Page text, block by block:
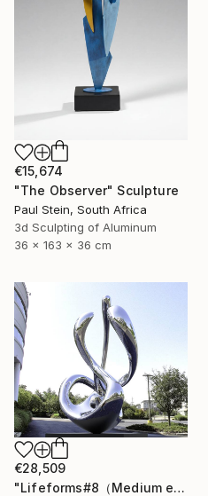
€15,674
"The Observer" Sculpture
Paul Stein, South Africa
3d Sculpting of Aluminum
36 x 163 x 36 cm
€28,509
"Lifeforms#8（Medium edition）" Sculpture